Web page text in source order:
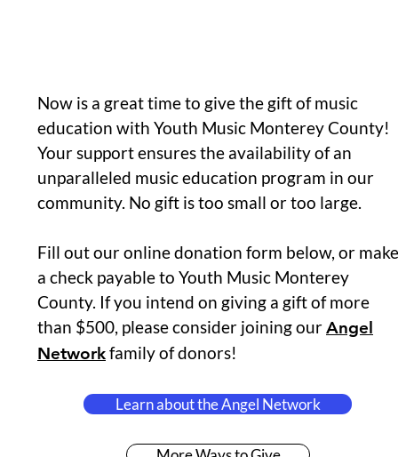
Now is a great time to give the gift of music
education with Youth Music Monterey County!
Your support ensures the availability of an
unparalleled music education program in our
community. No gift is too small or too large.
Fill out our online donation form below, or make
a check payable to Youth Music Monterey
County. If you intend on giving a gift of more
than $500, please consider joining ourAngel
Networkfamily of donors!
Learn about the Angel Network